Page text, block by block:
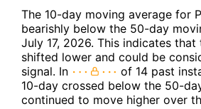
The 10-day moving average for
bearishly below the 50-day
July 17, 2026. This indicates that
shifted lower and could be
signal. In
of 14 past
10-day crossed below the 50-
continued to move higher over